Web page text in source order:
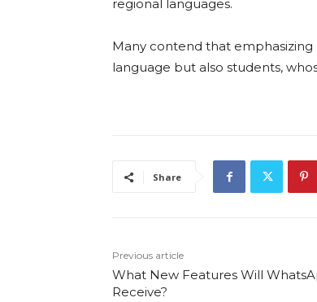
regional languages.
Many contend that
language but also students,
Share
Previous article
What New Features Will
Receive?